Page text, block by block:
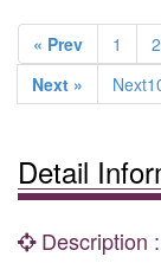
« Prev 1 2
Next »
Detail
Description :